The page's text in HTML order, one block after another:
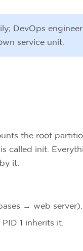
DevOps
service unit.
the root
called init.
it.
→ web server).
1 inherits it.